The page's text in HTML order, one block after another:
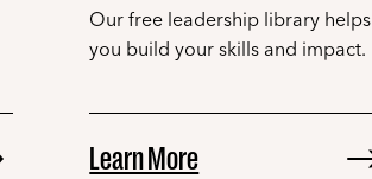
Our free leadership library helps
you build your skills and impact.
Learn More